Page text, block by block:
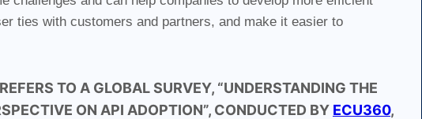
ties with customers and partners, and make it easier to
TO A GLOBAL SURVEY, “UNDERSTANDING THE
ON API ADOPTION”, CONDUCTED BY ECU360,